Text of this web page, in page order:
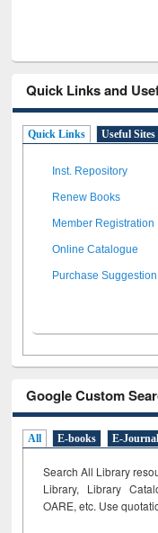
Quick Links and
Quick Links Useful Sites
Inst. Repository
Renew Books
Member Registration
Online Catalogue
Purchase Suggestion
Google Custom
All E-books E-
Search All Library
Library, Library
OARE, etc. Use